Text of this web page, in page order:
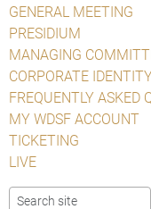
GENERAL MEETING
PRESIDIUM
MANAGING
CORPORATE IDENTITY
FREQUENTLY ASKED
MY WDSF ACCOUNT
TICKETING
LIVE